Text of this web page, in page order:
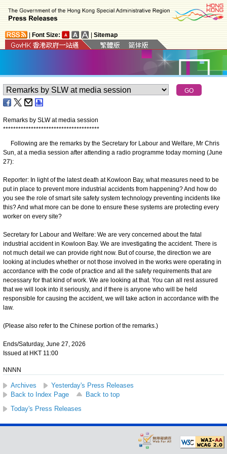
Font Size: Sitemap
Remarks by SLW at media session
**************************************
Following are the remarks by the Secretary for Labour and Welfare, Mr Chris
Sun, at a media session after attending a radio programme today morning (June
27):
Reporter: In light of the latest death at Kowloon Bay, what measures need to be
put in place to prevent more industrial accidents from happening? And how do
you see the role of smart site safety system technology preventing incidents like
this? And what more can be done to ensure these systems are protecting every
worker on every site?
Secretary for Labour and Welfare: We are very concerned about the fatal
industrial accident in Kowloon Bay. We are investigating the accident. There is
not much detail we can provide right now. But of course, the direction we are
looking at includes whether or not those involved in the works were operating in
accordance with the code of practice and all the safety requirements that are
necessary for that kind of work. We are looking at that. You can all rest assured
that we will look into it seriously, and if there is anyone who will be held
responsible for causing the accident, we will take action in accordance with the
law.
(Please also refer to the Chinese portion of the remarks.)
Ends/Saturday, June 27, 2026
Issued at HKT 11:00
NNNN
Archives
Yesterday's Press Releases
Back to Index Page
Back to top
Today's Press Releases